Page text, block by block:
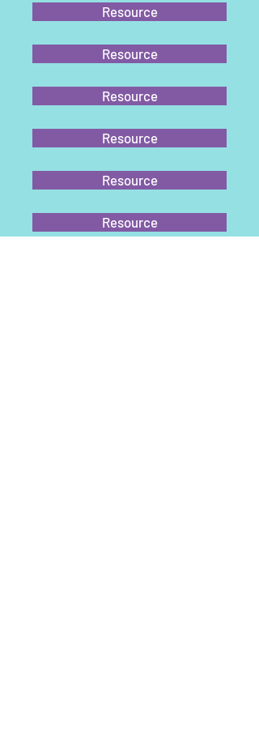
Resource
Resource
Resource
Resource
Resource
Resource